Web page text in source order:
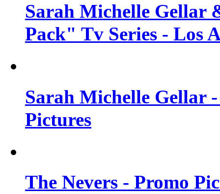
Sarah Michelle Gellar
Pack" Tv Series - Los
Sarah Michelle Gellar
Pictures
The Nevers - Promo